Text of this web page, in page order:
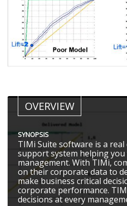
OVERVIEW
SYNOPSIS
TIMi Suite software is a
support system helping
management. With TIMi,
on their corporate data to
make business critical
corporate performance.
decisions at every